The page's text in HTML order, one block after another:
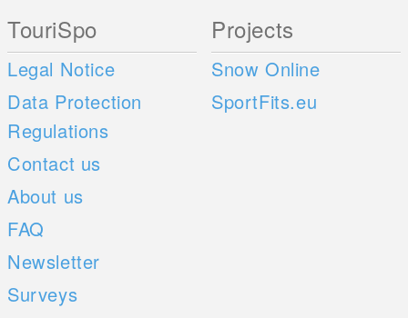
TouriSpo
Legal Notice
Data Protection
Regulations
Contact us
About us
FAQ
Newsletter
Surveys
Projects
Snow Online
SportFits.eu